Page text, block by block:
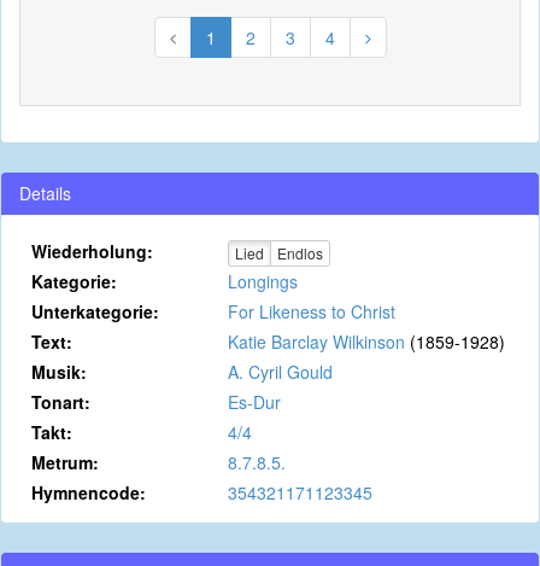
1 2 3 4
Details
Wiederholung: Lied Endlos
Kategorie:
Longings
Unterkategorie:
For Likeness to Christ
Text:
Katie Barclay Wilkinson (1859-1928)
Musik:
A. Cyril Gould
Tonart:
Es-Dur
Takt:
4/4
Metrum:
8.7.8.5.
Hymnencode:
354321171123345